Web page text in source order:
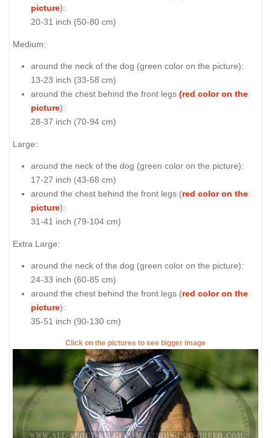
picture):
20-31 inch (50-80 cm)
Medium:
around the neck of the dog ( green color on the picture):
13-23 inch (33-58 cm)
around the chest behind the front legs (red color on the
picture):
28-37 inch (70-94 cm)
Large:
around the neck of the dog ( green color on the picture):
17-27 inch (43-68 cm)
around the chest behind the front legs (red color on the
picture):
31-41 inch (79-104 cm)
Extra Large:
around the neck of the dog ( green color on the picture):
24-33 inch (60-85 cm)
around the chest behind the front legs (red color on the
picture):
35-51 inch (90-130 cm)
Click on the pictures to see bigger image